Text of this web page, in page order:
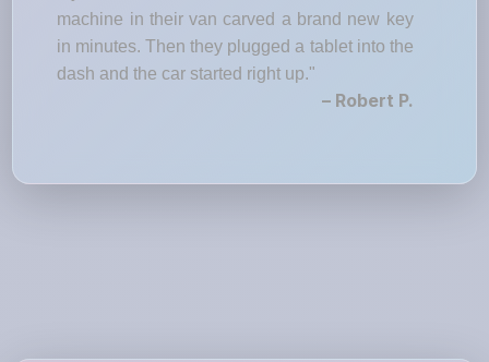
machine in their van carved a brand new key
in minutes. Then they plugged a tablet into the
dash and the car started right up."
– Robert P.